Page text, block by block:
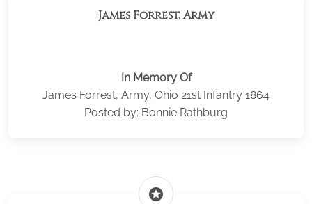
James Forrest, Army
In Memory Of
James Forrest, Army, Ohio 21st Infantry 1864
Posted by: Bonnie Rathburg
stars